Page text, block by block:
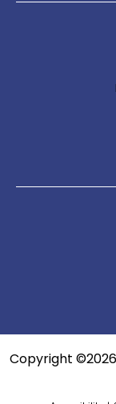
Copyright ©2026